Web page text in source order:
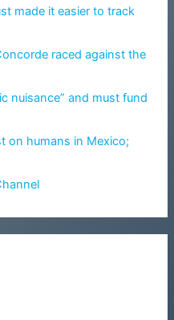
made it easier to track
raced against the
nuisance” and must fund
on humans in Mexico;